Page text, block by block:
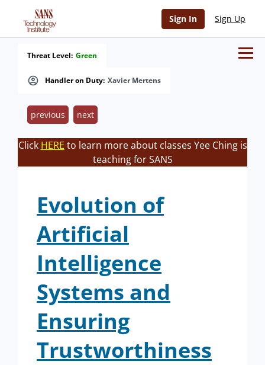
Sign In Sign Up
Handler on Duty: Xavier Mertens
Threat Level: Green
previous next
Click HERE to learn more about classes Yee Ching is
teaching for SANS
Evolution of
Artificial
Intelligence
Systems and
Ensuring
Trustworthiness